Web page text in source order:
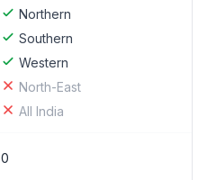
Northern
Southern
Western
North-East
All India
0